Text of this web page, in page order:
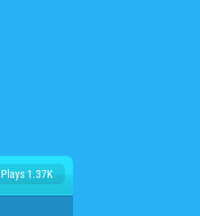
Plays 1.37K